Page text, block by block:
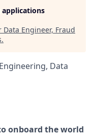
applications
Data Engineer, Fraud
.
Data
to onboard the world